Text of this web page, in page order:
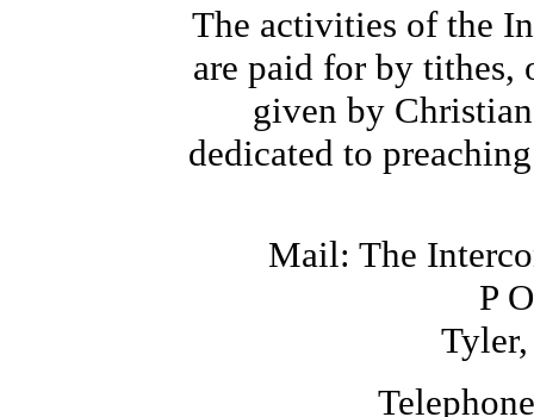
The activities of the
are paid for by tithes,
given by
dedicated to
Mail: The
P